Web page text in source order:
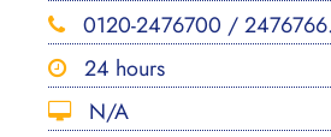
0120-2476700 / 2476766.
24 hours
N/A